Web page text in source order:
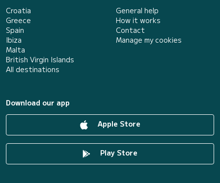
Croatia
Greece
Spain
Ibiza
Malta
British Virgin Islands
All destinations
General help
How it works
Contact
Manage my cookies
Download our app
Apple Store
Play Store